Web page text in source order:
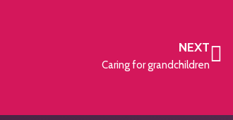
NEXT
Caring for grandchildren